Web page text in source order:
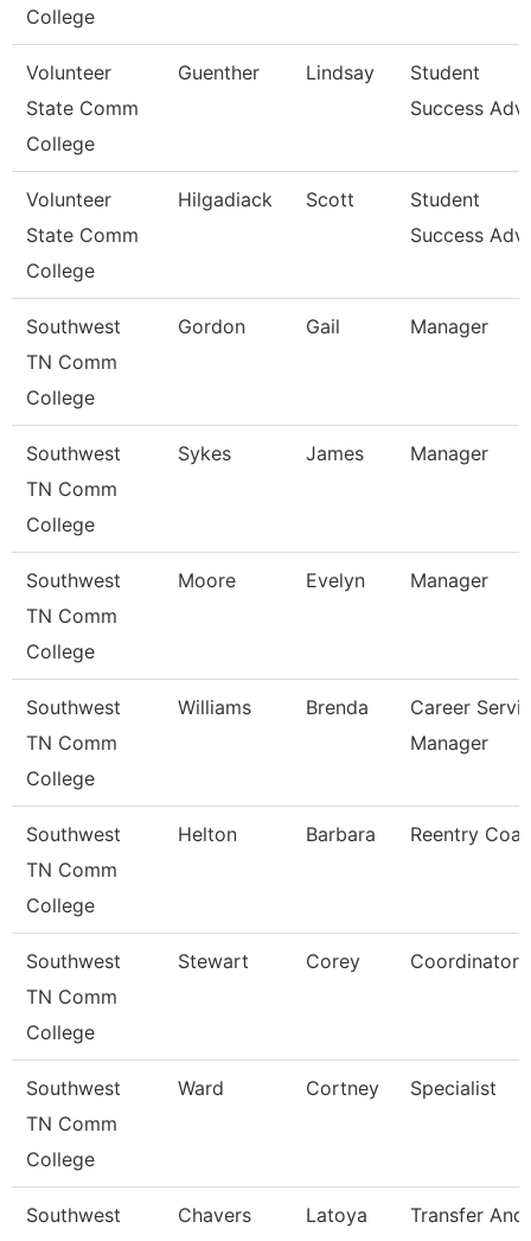
College
Volunteer
State Comm
College
Guenther Lindsay
Student
Success
Volunteer
State Comm
College
Hilgadiack Scott
Student
Success
Southwest
TN Comm
College
Gordon Gail Manager
Southwest
TN Comm
College
Sykes James Manager
Southwest
TN Comm
College
Moore Evelyn Manager
Southwest
TN Comm
College
Williams Brenda
Career
Manager
Southwest
TN Comm
College
Helton Barbara Reentry
Southwest
TN Comm
College
Stewart Corey Coordinator
Southwest
TN Comm
College
Ward Cortney Specialist
Southwest
Chavers Latoya
Transfer And